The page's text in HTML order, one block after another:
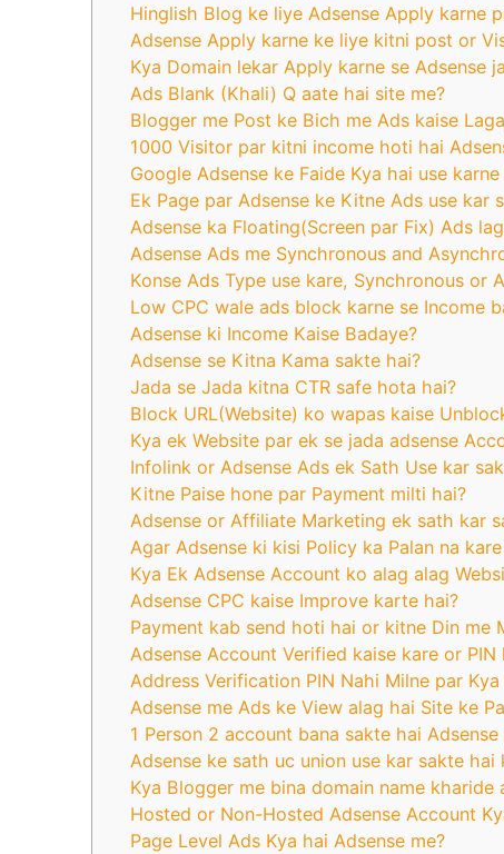
Hinglish Blog ke liye Adsense Apply karne
Adsense Apply karne ke liye kitni post or
Kya Domain lekar Apply karne se Adsense
Ads Blank (Khali) Q aate hai site me?
Blogger me Post ke Bich me Ads kaise
1000 Visitor par kitni income hoti hai
Google Adsense ke Faide Kya hai use karne
Ek Page par Adsense ke Kitne Ads use kar
Adsense ka Floating(Screen par Fix) Ads
Adsense Ads me Synchronous and
Konse Ads Type use kare, Synchronous or
Low CPC wale ads block karne se Income
Adsense ki Income Kaise Badaye?
Adsense se Kitna Kama sakte hai?
Jada se Jada kitna CTR safe hota hai?
Block URL(Website) ko wapas kaise
Kya ek Website par ek se jada adsense
Infolink or Adsense Ads ek Sath Use kar
Kitne Paise hone par Payment milti hai?
Adsense or Affiliate Marketing ek sath kar
Agar Adsense ki kisi Policy ka Palan na
Kya Ek Adsense Account ko alag alag
Adsense CPC kaise Improve karte hai?
Payment kab send hoti hai or kitne Din me
Adsense Account Verified kaise kare or PIN
Address Verification PIN Nahi Milne par Kya
Adsense me Ads ke View alag hai Site ke
1 Person 2 account bana sakte hai Adsense
Adsense ke sath uc union use kar sakte hai
Kya Blogger me bina domain name
Hosted or Non-Hosted Adsense Account
Page Level Ads Kya hai Adsense me?